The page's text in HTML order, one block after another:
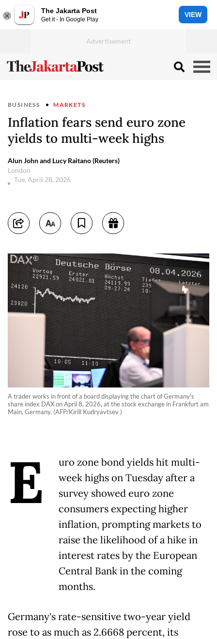
The Jakarta Post
Get it - In Google Play
VIEW
BUSINESS MARKETS
Inflation fears send euro zone
yields to multi-week highs
Alun John and Lucy Raitano (Reuters)
London
Tue, April 28, 2026
A trader works in front of a board displaying the chart of Germany's
share index DAX on April 8, 2026, at the stock exchange in Frankfurt am
Main, Germany. (AFP/Kirill Kudryavtsev )
E
uro zone bond yields hit multi-
week highs on Tuesday after a
survey showed euro zone
consumers expecting higher
inflation, prompting markets to
raise the likelihood of a hike in
interest rates by the European
Central Bank in the coming
months.
Germany's rate-sensitive two-year yield
rose to as much as 2.6668 percent, its